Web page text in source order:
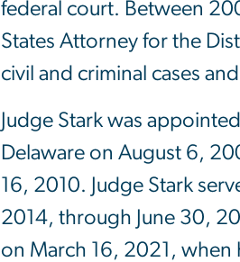
federal court. Between
States Attorney for the
civil and criminal cases
Judge Stark was
Delaware on August 6,
16, 2010. Judge Stark
2014, through June 30,
on March 16, 2021, when